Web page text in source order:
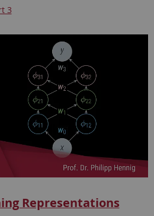
3
Representations